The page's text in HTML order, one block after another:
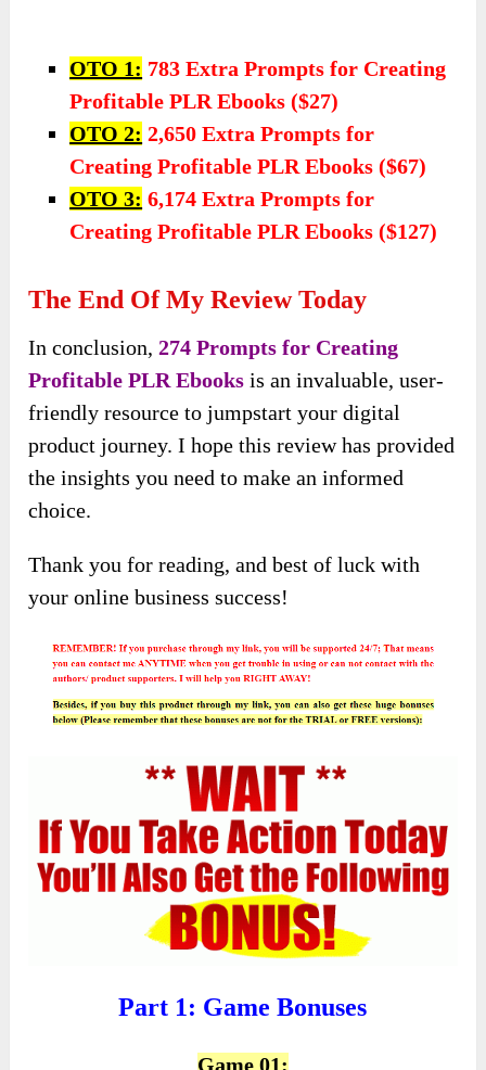
OTO 1: 783 Extra Prompts for Creating
Profitable PLR Ebooks ($27)
OTO 2: 2,650 Extra Prompts for
Creating Profitable PLR Ebooks ($67)
OTO 3: 6,174 Extra Prompts for
Creating Profitable PLR Ebooks ($127)
The End Of My Review Today
In conclusion,274 Prompts for Creating
Profitable PLR Ebooks is an invaluable, user-
friendly resource to jumpstart your digital
product journey. I hope this review has provided
the insights you need to make an informed
choice.
Thank you for reading, and best of luck with
your online business success!
Part 1: Game Bonuses
Game 01: